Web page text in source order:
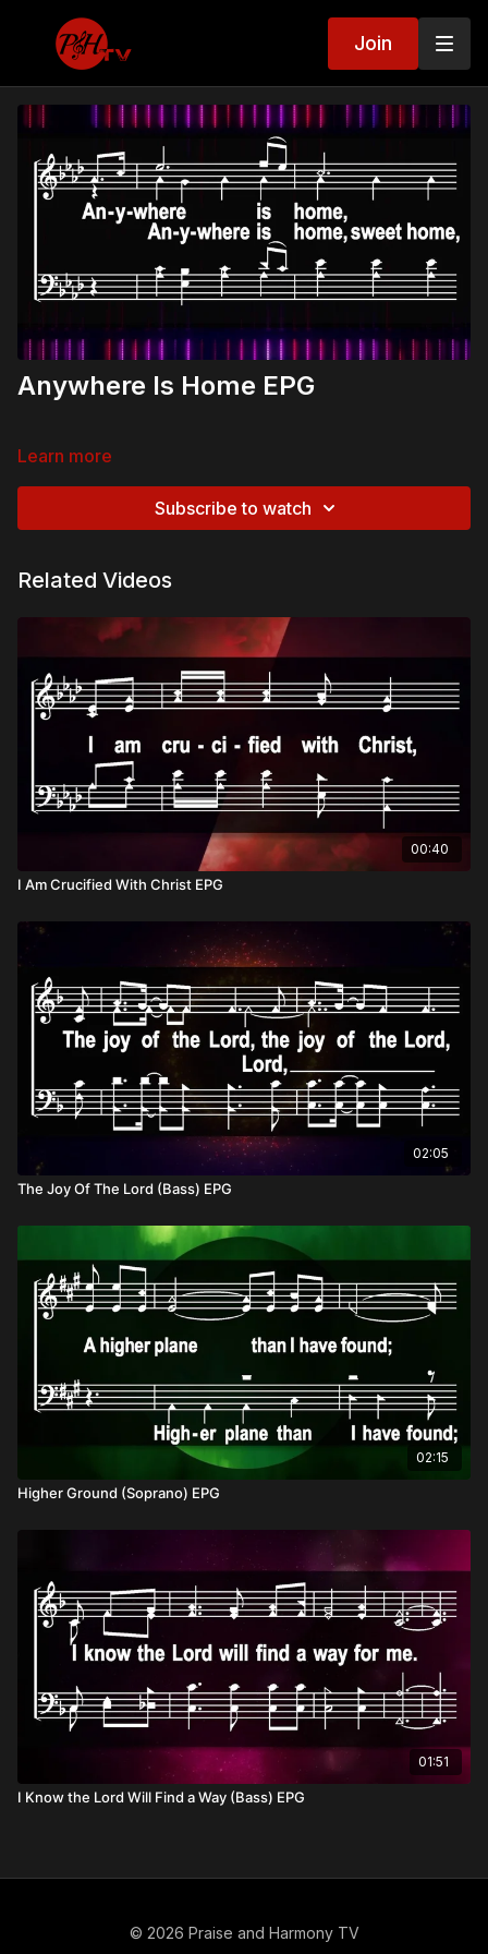
Join
Anywhere Is Home EPG
Learn more
Subscribe to watch
Related Videos
00:40
I Am Crucified With Christ EPG
02:05
The Joy Of The Lord (Bass) EPG
02:15
Higher Ground (Soprano) EPG
01:51
I Know the Lord Will Find a Way (Bass) EPG
© 2026 Praise and Harmony TV